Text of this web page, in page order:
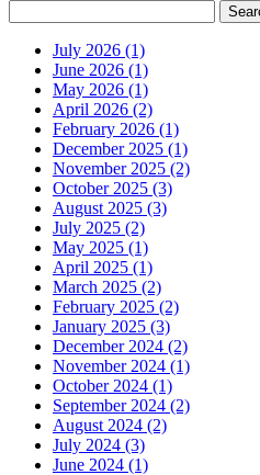
July 2026 (1)
June 2026 (1)
May 2026 (1)
April 2026 (2)
February 2026 (1)
December 2025 (1)
November 2025 (2)
October 2025 (3)
August 2025 (3)
July 2025 (2)
May 2025 (1)
April 2025 (1)
March 2025 (2)
February 2025 (2)
January 2025 (3)
December 2024 (2)
November 2024 (1)
October 2024 (1)
September 2024 (2)
August 2024 (2)
July 2024 (3)
June 2024 (1)